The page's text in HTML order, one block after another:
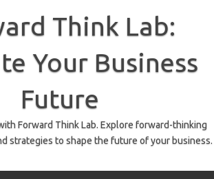
Think Lab:
Your Business
Future
Forward Think Lab. Explore forward-thinking
strategies to shape the future of your business.